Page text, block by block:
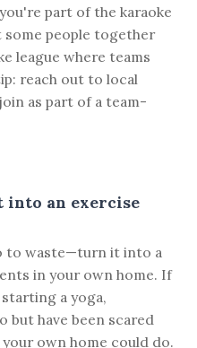
part of the karaoke
people together
league where teams
reach out to local
as part of a team-
into an exercise
to waste—turn it into a
in your own home. If
a yoga,
but have been scared
own home could do.